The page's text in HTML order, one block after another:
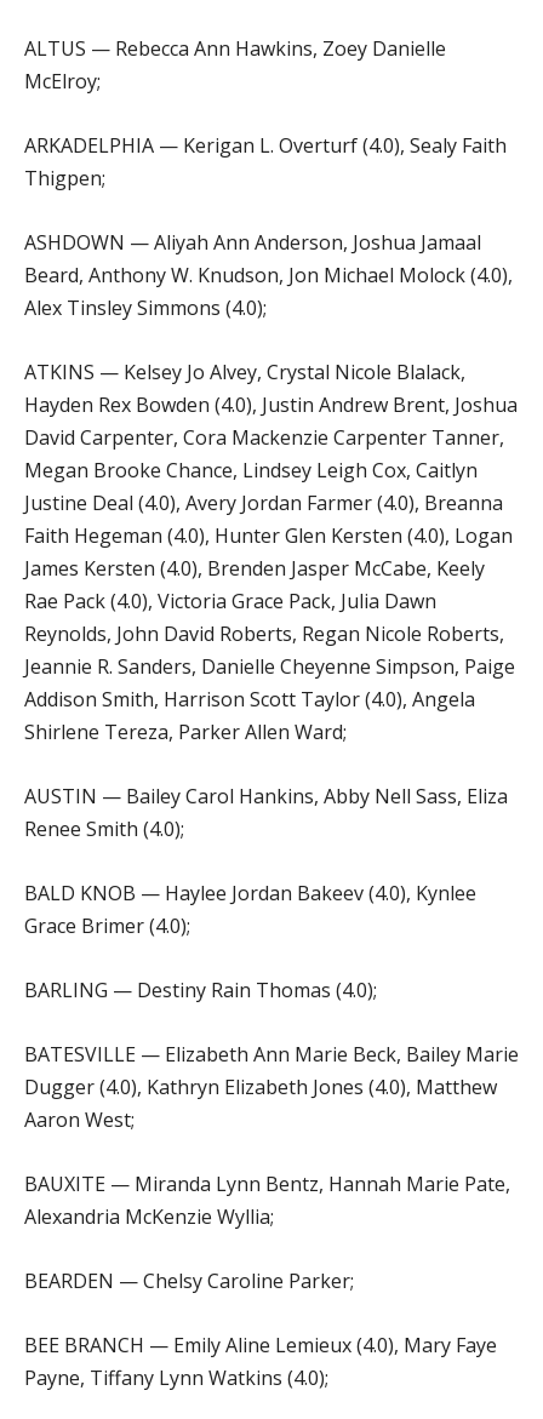
ALTUS — Rebecca Ann Hawkins, Zoey Danielle
McElroy;
ARKADELPHIA — Kerigan L. Overturf (4.0), Sealy Faith
Thigpen;
ASHDOWN — Aliyah Ann Anderson, Joshua Jamaal
Beard, Anthony W. Knudson, Jon Michael Molock (4.0),
Alex Tinsley Simmons (4.0);
ATKINS — Kelsey Jo Alvey, Crystal Nicole Blalack,
Hayden Rex Bowden (4.0), Justin Andrew Brent, Joshua
David Carpenter, Cora Mackenzie Carpenter Tanner,
Megan Brooke Chance, Lindsey Leigh Cox, Caitlyn
Justine Deal (4.0), Avery Jordan Farmer (4.0), Breanna
Faith Hegeman (4.0), Hunter Glen Kersten (4.0), Logan
James Kersten (4.0), Brenden Jasper McCabe, Keely
Rae Pack (4.0), Victoria Grace Pack, Julia Dawn
Reynolds, John David Roberts, Regan Nicole Roberts,
Jeannie R. Sanders, Danielle Cheyenne Simpson, Paige
Addison Smith, Harrison Scott Taylor (4.0), Angela
Shirlene Tereza, Parker Allen Ward;
AUSTIN — Bailey Carol Hankins, Abby Nell Sass, Eliza
Renee Smith (4.0);
BALD KNOB — Haylee Jordan Bakeev (4.0), Kynlee
Grace Brimer (4.0);
BARLING — Destiny Rain Thomas (4.0);
BATESVILLE — Elizabeth Ann Marie Beck, Bailey Marie
Dugger (4.0), Kathryn Elizabeth Jones (4.0), Matthew
Aaron West;
BAUXITE — Miranda Lynn Bentz, Hannah Marie Pate,
Alexandria McKenzie Wyllia;
BEARDEN — Chelsy Caroline Parker;
BEE BRANCH — Emily Aline Lemieux (4.0), Mary Faye
Payne, Tiffany Lynn Watkins (4.0);